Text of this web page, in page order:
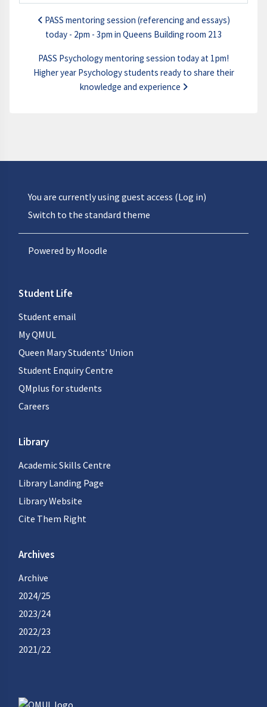
PASS mentoring session (referencing and essays)
today - 2pm - 3pm in Queens Building room 213
PASS Psychology mentoring session today at 1pm!
Higher year Psychology students ready to share their
knowledge and experience
You are currently using guest access (Log in)
Switch to the standard theme
Powered byMoodle
Student Life
Student email
My QMUL
Queen Mary Students' Union
Student Enquiry Centre
QMplus for students
Careers
Library
Academic Skills Centre
Library Landing Page
Library Website
Cite Them Right
Archives
Archive
2024/25
2023/24
2022/23
2021/22